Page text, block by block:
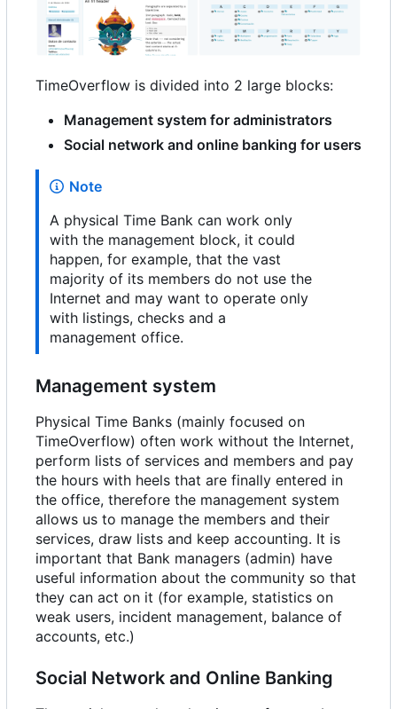
TimeOverflow is divided into 2 large blocks:
Management system for administrators
Social network and online banking for users
Note
A physical Time Bank can work only
with the management block, it could
happen, for example, that the vast
majority of its members do not use the
Internet and may want to operate only
with listings, checks and a
management office.
Management system
Physical Time Banks (mainly focused on
TimeOverflow) often work without the Internet,
perform lists of services and members and pay
the hours with heels that are finally entered in
the office, therefore the management system
allows us to manage the members and their
services, draw lists and keep accounting. It is
important that Bank managers (admin) have
useful information about the community so that
they can act on it (for example, statistics on
weak users, incident management, balance of
accounts, etc.)
Social Network and Online Banking